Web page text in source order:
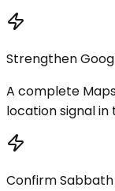
Strengthen
A complete
location signal in
Confirm